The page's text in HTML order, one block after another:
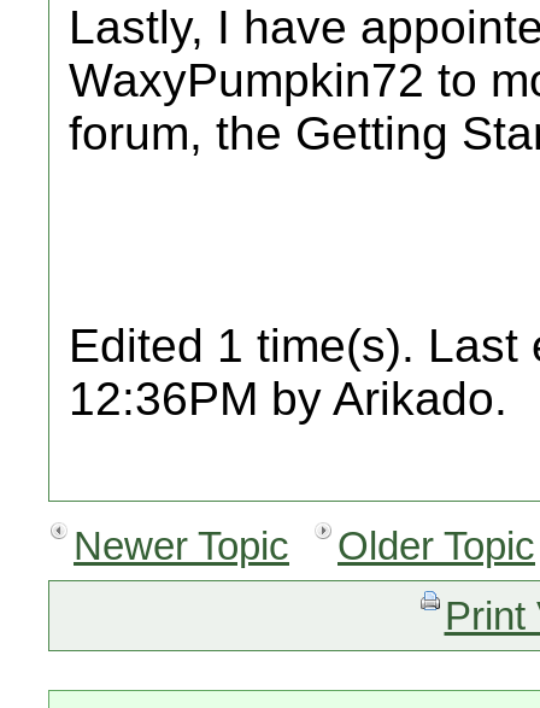
Lastly, I have
WaxyPumpkin72 to
forum, the Getting
Edited 1 time(s). Last
12:36PM by Arikado.
Newer Topic
Older Topic
Print